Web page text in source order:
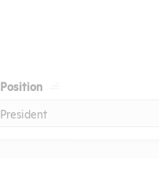
Position
President